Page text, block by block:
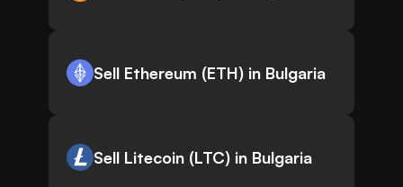
Sell Ethereum (ETH) in Bulgaria
Sell Litecoin (LTC) in Bulgaria